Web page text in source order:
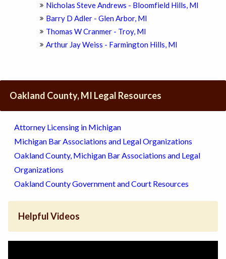
Nicholas Steve Andrews - Bloomfield Hills, MI
Barry D Adler - Glen Arbor, MI
Thomas W Cranmer - Troy, MI
Arthur Jay Weiss - Farmington Hills, MI
Oakland County, MI Legal Resources
Attorney Licensing in Michigan
Michigan Bar Associations and Legal Organizations
Oakland County, Michigan Bar Associations and Legal
Organizations
Oakland County Government and Court Resources
Helpful Videos